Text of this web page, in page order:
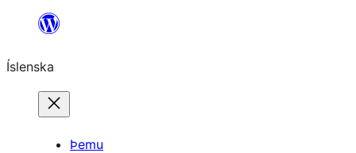
content
Íslenska
Þemu